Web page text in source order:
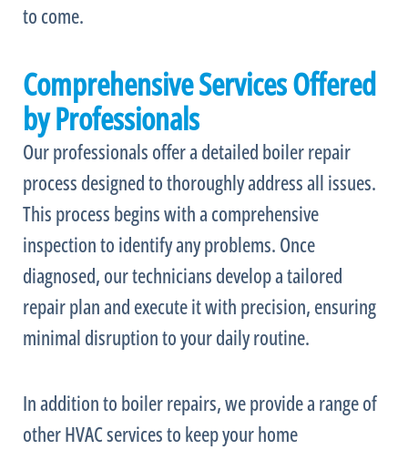
to come.
Comprehensive Services Offered
by Professionals
Our professionals offer a detailed boiler repair
process designed to thoroughly address all issues.
This process begins with a comprehensive
inspection to identify any problems. Once
diagnosed, our technicians develop a tailored
repair plan and execute it with precision, ensuring
minimal disruption to your daily routine.
In addition to boiler repairs, we provide a range of
otherHVACservices to keep your home